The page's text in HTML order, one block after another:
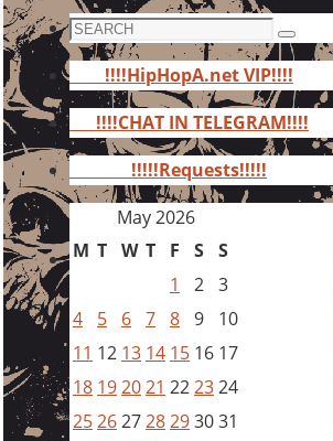
Search
for:
Search
!!!!HipHopA.net VIP!!!!
!!!!CHAT IN TELEGRAM!!!!
!!!!!Requests!!!!!
May 2026
M T W T F S S
1
2 3
4
5 6 7 8 9
10
11 12 13 14 15 16 17
18 192021 222324
25262728293031